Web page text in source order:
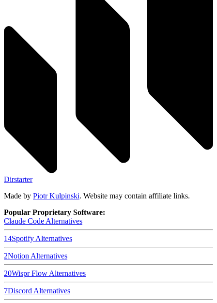
Dirstarter
Made by Piotr Kulpinski. Website may contain affiliate links.
Popular Proprietary Software:
Claude Code Alternatives
14Spotify Alternatives
2Notion Alternatives
20Wispr Flow Alternatives
7Discord Alternatives